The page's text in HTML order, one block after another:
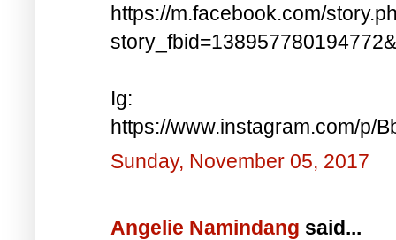
https://m.facebook.com/
Ig:
https://www.instagram.com/p/
Sunday, November 05, 2017
Angelie Namindang said...